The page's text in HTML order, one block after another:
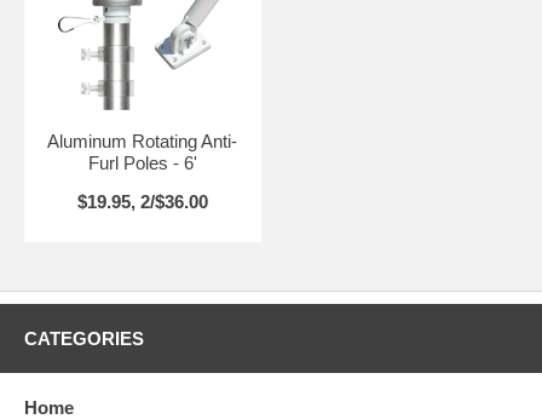
Aluminum Rotating Anti-
Furl Poles - 6'
$19.95, 2/$36.00
CATEGORIES
Home